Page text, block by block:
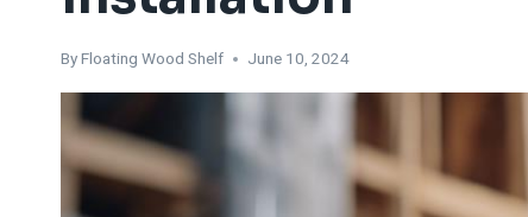
ByFloating Wood Shelf June 10, 2024